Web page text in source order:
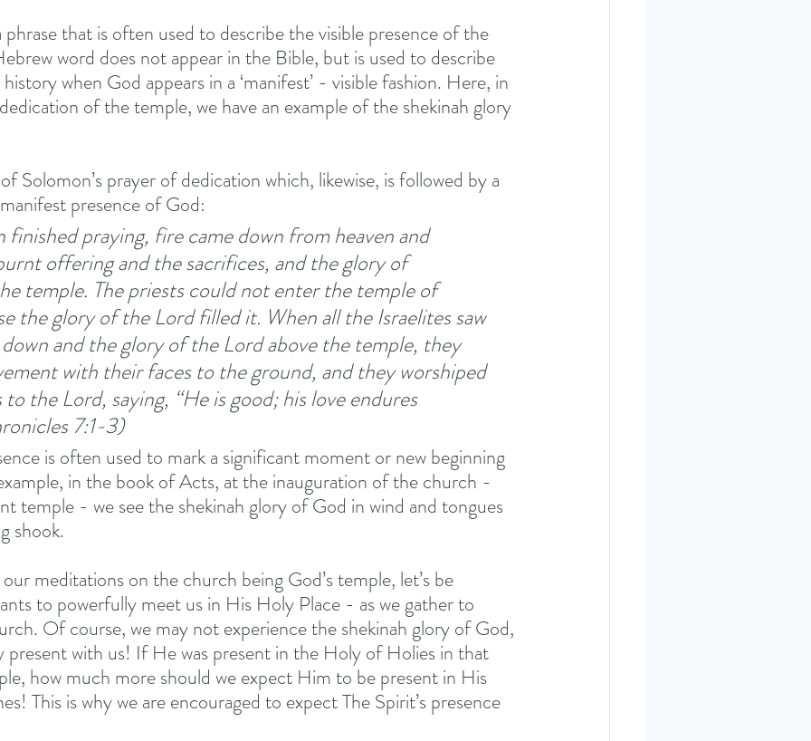
a phrase that is often used to describe the visible presence of the
word does not appear in the Bible, but is used to describe
when God appears in a ‘manifest’ - visible fashion. Here, in
of the temple, we have an example of the shekinah glory
Solomon’s prayer of dedication which, likewise, is followed by a
presence of God:
finished praying, fire came down from heaven and
offering and the sacrifices, and the glory of
temple. The priests could not enter the temple of
the glory of the Lord filled it. When all the Israelites saw
and the glory of the Lord above the temple, they
with their faces to the ground, and they worshiped
the Lord, saying, “He is good; his love endures
7:1-3)
is often used to mark a significant moment or new beginning
in the book of Acts, at the inauguration of the church -
temple - we see the shekinah glory of God in wind and tongues
shook.
meditations on the church being God’s temple, let’s be
to powerfully meet us in His Holy Place - as we gather to
Of course, we may not experience the shekinah glory of God,
present with us! If He was present in the Holy of Holies in that
how much more should we expect Him to be present in His
This is why we are encouraged to expect The Spirit’s presence